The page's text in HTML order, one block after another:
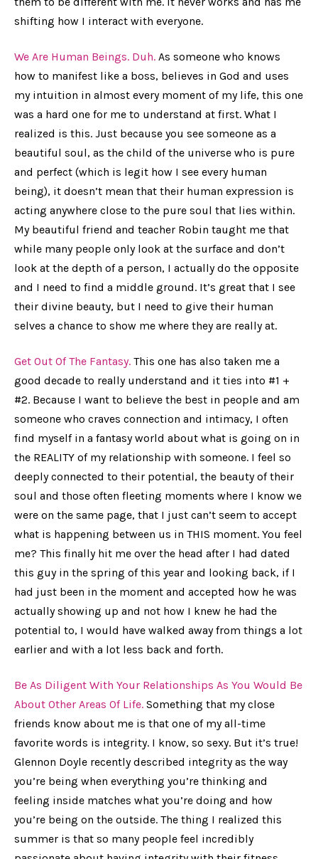
shifting how I interact with everyone.
We Are Human Beings. Duh. As someone who knows
how to manifest like a boss, believes in God and uses
my intuition in almost every moment of my life, this one
was a hard one for me to understand at first. What I
realized is this. Just because you see someone as a
beautiful soul, as the child of the universe who is pure
and perfect (which is legit how I see every human
being), it doesn’t mean that their human expression is
acting anywhere close to the pure soul that lies within.
My beautiful friend and teacher Robin taught me that
while many people only look at the surface and don’t
look at the depth of a person, I actually do the opposite
and I need to find a middle ground. It’s great that I see
their divine beauty, but I need to give their human
selves a chance to show me where they are really at.
Get Out Of The Fantasy. This one has also taken me a
good decade to really understand and it ties into #1 +
#2. Because I want to believe the best in people and am
someone who craves connection and intimacy, I often
find myself in a fantasy world about what is going on in
the REALITY of my relationship with someone. I feel so
deeply connected to their potential, the beauty of their
soul and those often fleeting moments where I know we
were on the same page, that I just can’t seem to accept
what is happening between us in THIS moment. You feel
me? This finally hit me over the head after I had dated
this guy in the spring of this year and looking back, if I
had just been in the moment and accepted how he was
actuallyshowing up and not how I knew he had the
potential to, I would have walked away from things a lot
earlier and with a lot less back and forth.
Be As Diligent With Your Relationships As You Would Be
About Other Areas Of Life. Something that my close
friends know about me is that one of my all-time
favorite words is integrity. I know, so sexy. But it’s true!
Glennon Doyle recently described integrity as the way
you’re being when everything you’re thinking and
feeling inside matches what you’re doing and how
you’re being on the outside. The thing I realized this
summer is that so many people feel incredibly